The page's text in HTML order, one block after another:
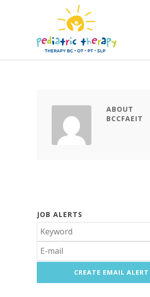
ABOUT
BCCFAEIT
JOB ALERTS